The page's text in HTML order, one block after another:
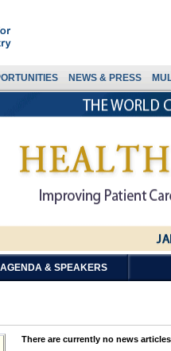
NEWS & PRESS
AGENDA & SPEAKERS
There are currently no news